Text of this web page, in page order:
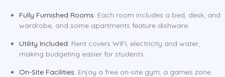
Fully Furnished Rooms: Each room includes a bed, desk, and
wardrobe, and some apartments feature dishware.
Utility Included: Rent covers WIFI, electricity and water,
making budgeting easier for students.
On-Site Facilities: Enjoy a free on-site gym, a games zone